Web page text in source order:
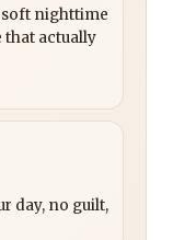
soft nighttime
that actually
day, no guilt,